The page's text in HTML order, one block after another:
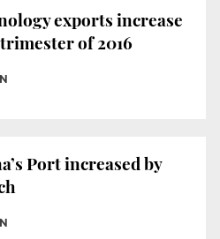
exports increase
of 2016
Port increased by